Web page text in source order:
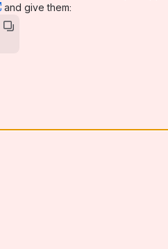
, (opens new window)
and give them: